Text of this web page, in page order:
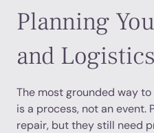
Planning
and Logistics
The most grounded way
is a process, not an
repair, but they still need